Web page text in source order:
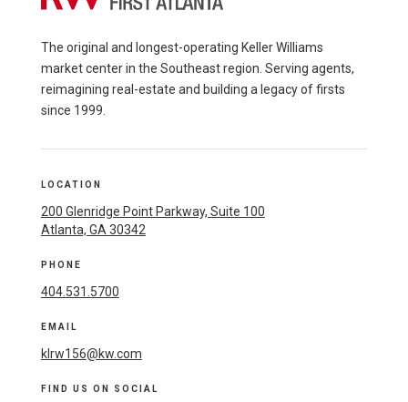
The original and longest-operating Keller Williams
market center in the Southeast region. Serving agents,
reimagining real-estate and building a legacy of firsts
since 1999.
LOCATION
200 Glenridge Point Parkway, Suite 100
Atlanta, GA 30342
PHONE
404.531.5700
EMAIL
klrw156@kw.com
FIND US ON SOCIAL